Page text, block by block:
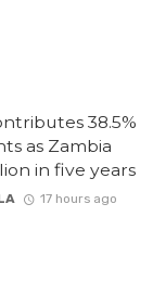
38.5%
as Zambia
in five years
17 hours ago